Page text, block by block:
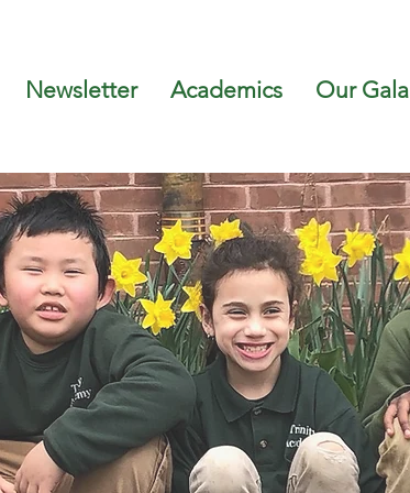
Newsletter Academics Our Gala